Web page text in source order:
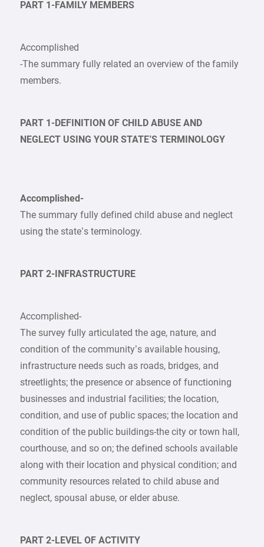
PART 1-FAMILY MEMBERS
Accomplished
-The summary fully related an overview of the family
members.
PART 1-DEFINITION OF CHILD ABUSE AND
NEGLECT USING YOUR STATE’S TERMINOLOGY
Accomplished-
The summary fully defined child abuse and neglect
using the state’s terminology.
PART 2-INFRASTRUCTURE
Accomplished-
The survey fully articulated the age, nature, and
condition of the community’s available housing,
infrastructure needs such as roads, bridges, and
streetlights; the presence or absence of functioning
businesses and industrial facilities; the location,
condition, and use of public spaces; the location and
condition of the public buildings-the city or town hall,
courthouse, and so on; the defined schools available
along with their location and physical condition; and
community resources related to child abuse and
neglect, spousal abuse, or elder abuse.
PART 2-LEVEL OF ACTIVITY